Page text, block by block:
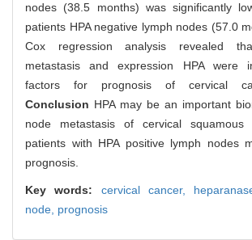
nodes (38.5 months) was significantly
patients HPA negative lymph nodes (57.0
Cox regression analysis revealed
metastasis and expression HPA were
factors for prognosis of cervical
Conclusion HPA may be an important
node metastasis of cervical squamous
patients with HPA positive lymph nodes
prognosis.
Key words: cervical cancer,
node, prognosis